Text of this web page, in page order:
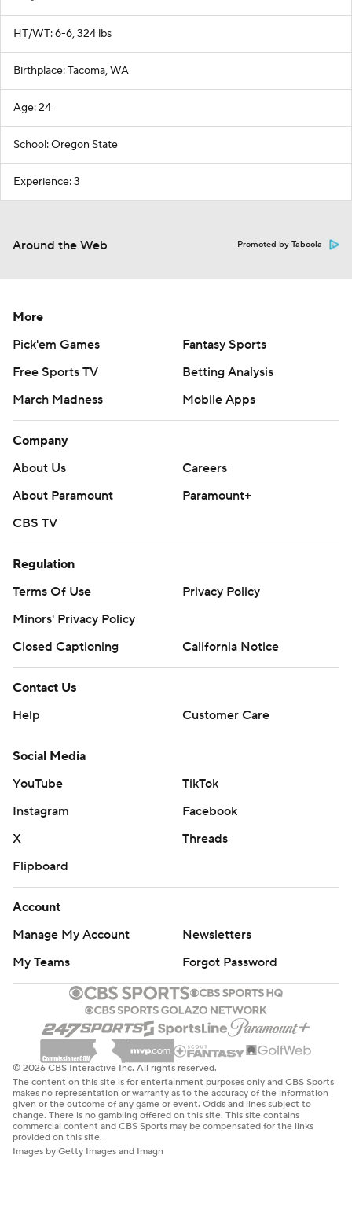
HT/WT: 6-6, 324 lbs
Birthplace: Tacoma, WA
Age: 24
School: Oregon State
Experience: 3
Around the Web Promoted by Taboola
More
Pick'em Games
Fantasy Sports
Free Sports TV
Betting Analysis
March Madness
Mobile Apps
Company
About Us
Careers
About Paramount
Paramount+
CBS TV
Regulation
Terms Of Use
Privacy Policy
Minors' Privacy Policy
Closed Captioning
California Notice
Contact Us
Help
Customer Care
Social Media
YouTube
TikTok
Instagram
Facebook
X
Threads
Flipboard
Account
Manage My Account
Newsletters
My Teams
Forgot Password
© 2026 CBS Interactive Inc. All rights reserved.
The content on this site is for entertainment purposes only and CBS Sports
makes no representation or warranty as to the accuracy of the information
given or the outcome of any game or event. Odds and lines subject to
change. There is no gambling offered on this site. This site contains
commercial content and CBS Sports may be compensated for the links
provided on this site.
Images by Getty Images and Imagn